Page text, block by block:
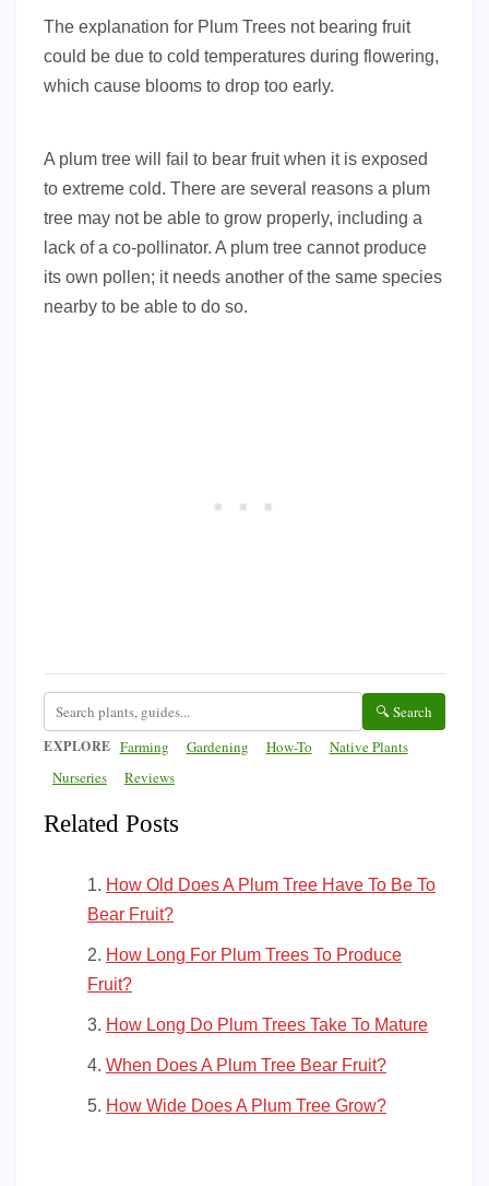
The explanation for Plum Trees not bearing fruit
could be due to cold temperatures during flowering,
which cause blooms to drop too early.
A plum tree will fail to bear fruit when it is exposed
to extreme cold. There are several reasons a plum
tree may not be able to grow properly, including a
lack of a co-pollinator. A plum tree cannot produce
its own pollen; it needs another of the same species
nearby to be able to do so.
🔍 Search
EXPLORE Farming Gardening How-To
Native Plants
Nurseries
Reviews
Related Posts
How Old Does A Plum Tree Have To Be To
Bear Fruit?
How Long For Plum Trees To Produce
Fruit?
How Long Do Plum Trees Take To Mature
When Does A Plum Tree Bear Fruit?
How Wide Does A Plum Tree Grow?